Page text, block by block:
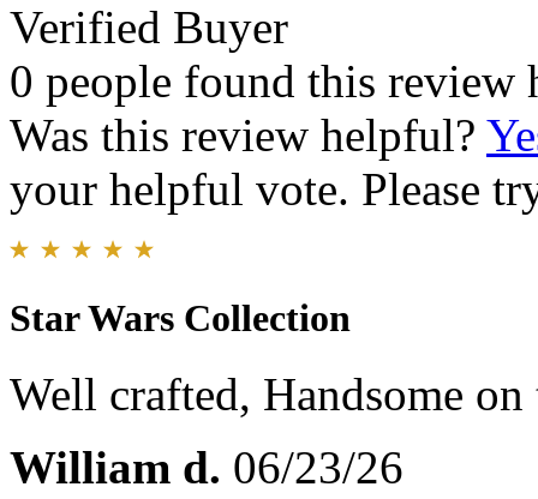
Verified Buyer
0 people found this review
Was this review helpful?
your helpful vote. Please
Star Wars Collection
Well crafted, Handsome
William d. 06/23/26